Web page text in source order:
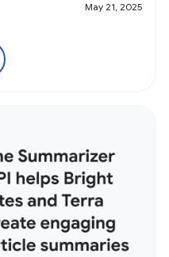
May 21, 2025